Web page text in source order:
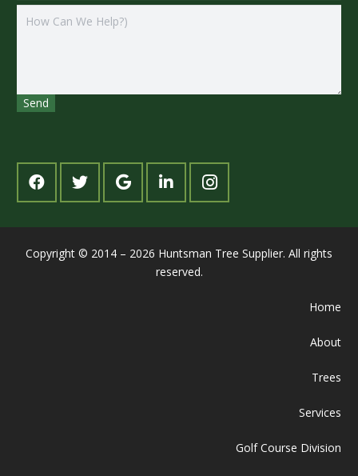
Copyright © 2014 – 2026 Huntsman Tree Supplier. All rights
reserved.
Home
About
Trees
Services
Golf Course Division